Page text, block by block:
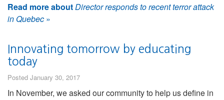
Read more aboutDirector responds to recent terror attack
in Quebec »
Innovating tomorrow by educating
today
Posted January 30, 2017
In November, we asked our community to help us define in